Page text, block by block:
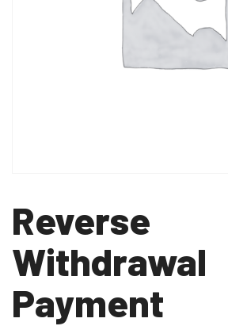
Reverse
Withdrawal
Payment